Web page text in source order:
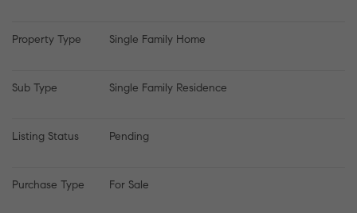
Property Type Single Family Home
Sub Type Single Family Residence
Listing Status Pending
Purchase Type For Sale